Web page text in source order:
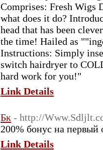
Comprises: Fresh Wigs
what does it do?
head that has been
the time! Hailed as
Instructions: Simply
switch hairdryer to
hard work for you!"
Link Details
Бк - http://
200% бонус на первый
Link Details